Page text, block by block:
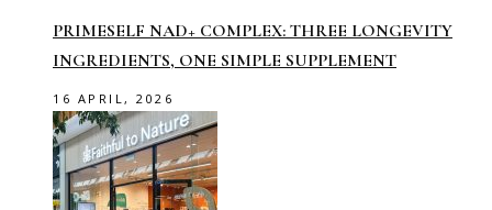
PRIMESELF NAD+ COMPLEX: THREE LONGEVITY
INGREDIENTS, ONE SIMPLE SUPPLEMENT
16 APRIL, 2026